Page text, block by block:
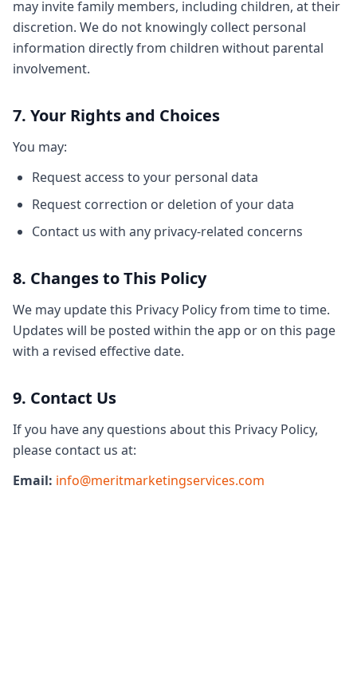
may invite family members, including children, at their
discretion. We do not knowingly collect personal
information directly from children without parental
involvement.
7. Your Rights and Choices
You may:
Request access to your personal data
Request correction or deletion of your data
Contact us with any privacy-related concerns
8. Changes to This Policy
We may update this Privacy Policy from time to time.
Updates will be posted within the app or on this page
with a revised effective date.
9. Contact Us
If you have any questions about this Privacy Policy,
please contact us at:
Email: info@meritmarketingservices.com